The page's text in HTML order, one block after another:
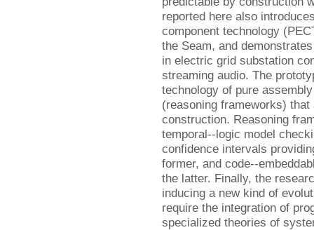
reported here also
component technology
the Seam, and
in electric grid substation
streaming audio. The
technology of pure
(reasoning frameworks)
construction. Reasoning
temporal--logic model
confidence intervals
former, and code--
the latter. Finally, the
inducing a new kind of
require the integration of
specialized theories of